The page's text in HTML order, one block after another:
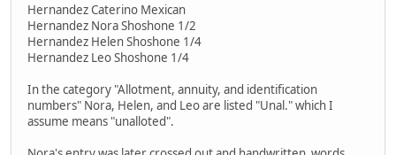
Hernandez Caterino Mexican
Hernandez Nora Shoshone 1/2
Hernandez Helen Shoshone 1/4
Hernandez Leo Shoshone 1/4
In the category "Allotment, annuity, and identification
numbers" Nora, Helen, and Leo are listed "Unal." which I
assume means "unalloted".